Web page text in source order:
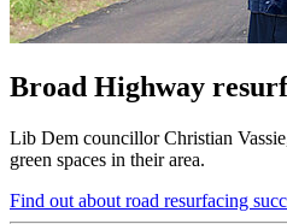
Broad Highway
Lib Dem councillor Christian
green spaces in their area.
Find out about road resurfacing